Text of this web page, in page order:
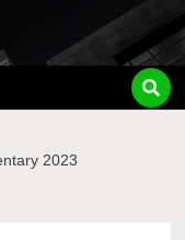
2023